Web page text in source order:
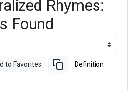
Rhymes:
Found
to Favorites Definition